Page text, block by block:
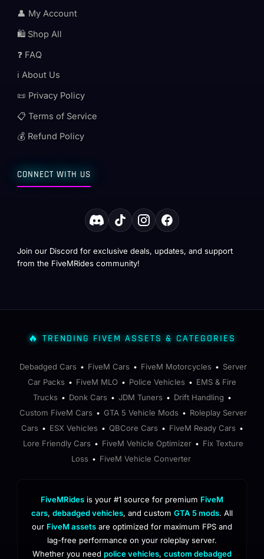
👤 My Account
🛍️ Shop All
❓ FAQ
ℹ️ About Us
📜 Privacy Policy
📋 Terms of Service
💰 Refund Policy
CONNECT WITH US
Join our Discord for exclusive deals, updates, and support
from the FiveMRides community!
🔥 TRENDING FIVEM ASSETS & CATEGORIES
Debadged Cars • FiveM Cars • FiveM Motorcycles • Server
Car Packs • FiveM MLO • Police Vehicles • EMS & Fire
Trucks • Donk Cars • JDM Tuners • Drift Handling •
Custom FiveM Cars • GTA 5 Vehicle Mods • Roleplay Server
Cars • ESX Vehicles • QBCore Cars • FiveM Ready Cars •
Lore Friendly Cars • FiveM Vehicle Optimizer • Fix Texture
Loss • FiveM Vehicle Converter
FiveMRides is your #1 source for premium FiveM
cars, debadged vehicles, and custom GTA 5 mods. All
our FiveM assets are optimized for maximum FPS and
lag-free performance on your roleplay server.
Whether you need police vehicles, custom debadged